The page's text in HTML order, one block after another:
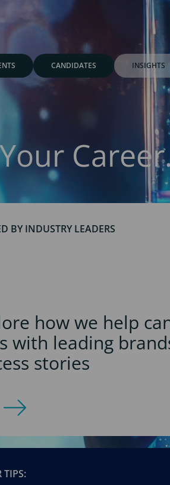
CANDIDATES INSIGHTS
BY INDUSTRY LEADERS
how we help
with leading
stories
TIPS: